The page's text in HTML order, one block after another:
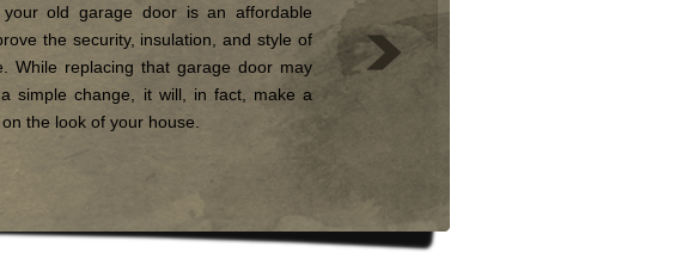
your old garage door is an affordable
the security, insulation, and style of
While replacing that garage door may
simple change, it will, in fact, make a
the look of your house.